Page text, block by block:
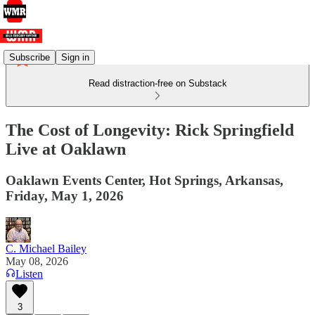
Subscribe Sign in
Read distraction-free on Substack
The Cost of Longevity: Rick Springfield
Live at Oaklawn
Oaklawn Events Center, Hot Springs, Arkansas,
Friday, May 1, 2026
C. Michael Bailey
May 08, 2026
Listen
3